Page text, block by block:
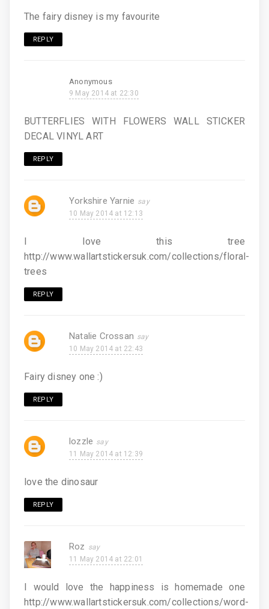
The fairy disney is my favourite
REPLY
Anonymous
9 May 2014 at 22:30
BUTTERFLIES WITH FLOWERS WALL STICKER
DECAL VINYL ART
REPLY
Yorkshire Yarnie
10 May 2014 at 12:13
I love this tree
http://www.wallartstickersuk.com/collections/floral-
trees
REPLY
Natalie Crossan
10 May 2014 at 22:43
Fairy disney one :)
REPLY
lozzle
11 May 2014 at 12:39
love the dinosaur
REPLY
Roz
11 May 2014 at 22:01
I would love the happiness is homemade one
http://www.wallartstickersuk.com/collections/word-